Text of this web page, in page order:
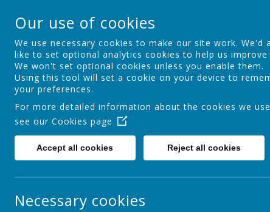
St Theresa's
Walking in Theresa's Little Way
Home Key Information
Maths
Welcome to the Maths Curriculum page. Miss Walker is
Intent
Our use of cookies
We use necessary cookies to make our site work. We'd
like to set optional analytics cookies to help us improve
We won't set optional cookies unless you enable them.
Using this tool will set a cookie on your device to
your preferences.
For more detailed information about the cookies we
see our Cookies page
Accept all cookies Reject all cookies
Necessary cookies